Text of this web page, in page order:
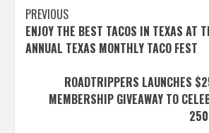
Post
navigation
PREVIOUS
ENJOY THE BEST TACOS IN TEXAS AT
ANNUAL TEXAS MONTHLY TACO FEST
ROADTRIPPERS LAUNCHES
MEMBERSHIP GIVEAWAY TO